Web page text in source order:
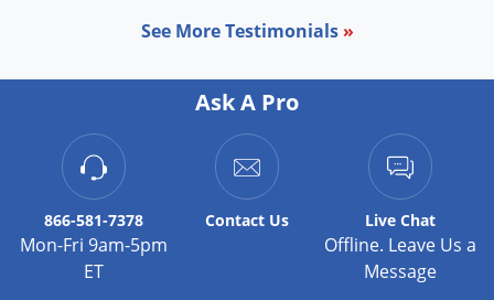
See More Testimonials »
Ask A Pro
866-581-7378
Mon-Fri 9am-5pm
ET
Contact Us Live Chat
Offline. Leave Us a
Message